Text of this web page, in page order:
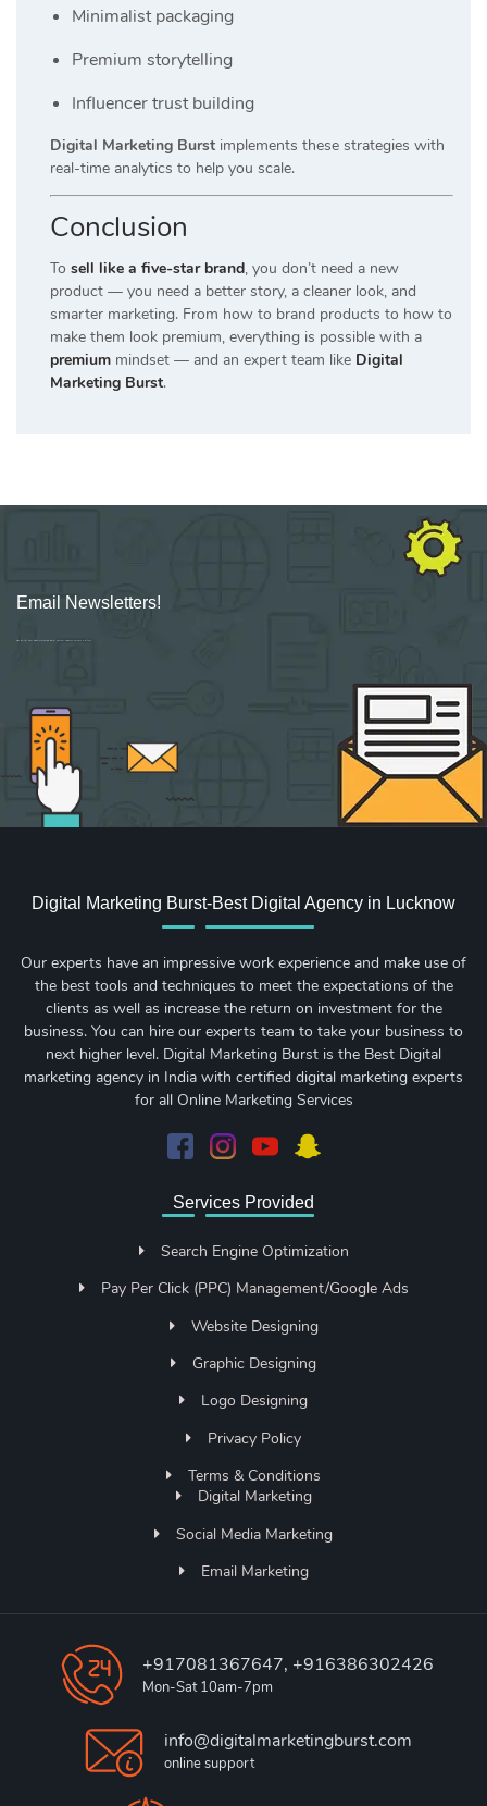
Minimalist packaging
Premium storytelling
Influencer trust building
Digital Marketing Burst implements these strategies with
real-time analytics to help you scale.
Conclusion
To sell like a five-star brand, you don’t need a new
product — you need a better story, a cleaner look, and
smarter marketing. From how to brand products to how to
make them look premium, everything is possible with a
premium mindset — and an expert team like Digital
Marketing Burst.
Email Newsletters!
Sign up for new Digital Marketing Burst content, updates, surveys & offers.
Digital Marketing Burst-Best Digital Agency in Lucknow
Our experts have an impressive work experience and make use of
the best tools and techniques to meet the expectations of the
clients as well as increase the return on investment for the
business. You can hire our experts team to take your business to
next higher level. Digital Marketing Burst is the Best Digital
marketing agency in India with certified digital marketing experts
for all Online Marketing Services
Services Provided
Search Engine Optimization
Pay Per Click (PPC) Management/Google Ads
Website Designing
Graphic Designing
Logo Designing
Privacy Policy
Terms & Conditions
Digital Marketing
Social Media Marketing
Email Marketing
+917081367647, +916386302426
Mon-Sat 10am-7pm
info@digitalmarketingburst.com
online support